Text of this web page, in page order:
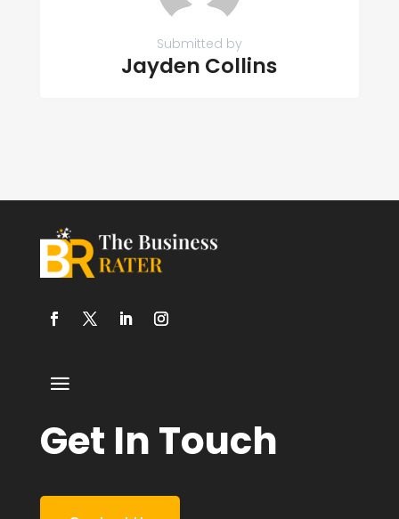
Submitted by
Jayden Collins
Get In Touch